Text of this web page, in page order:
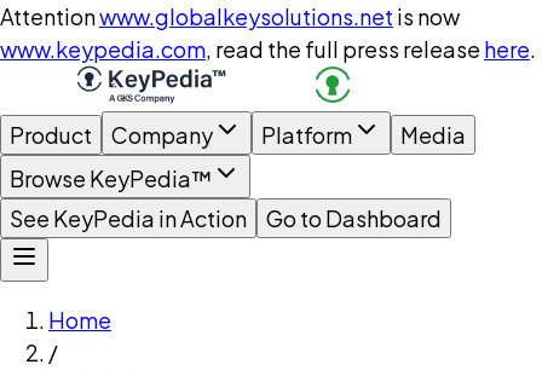
Attentionwww.globalkeysolutions.net is now
www.keypedia.com, read the full press release here.
Product Company Platform
Media
Browse KeyPedia™
See KeyPedia in Action
Go to Dashboard
Home
/